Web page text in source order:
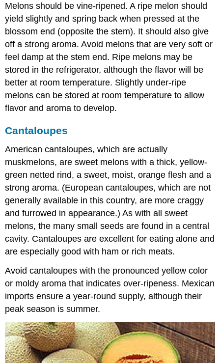
Melons should be vine-ripened. A ripe melon should
yield slightly and spring back when pressed at the
blossom end (opposite the stem). It should also give
off a strong aroma. Avoid melons that are very soft or
feel damp at the stem end. Ripe melons may be
stored in the refrigerator, although the flavor will be
better at room temperature. Slightly under-ripe
melons can be stored at room temperature to allow
flavor and aroma to develop.
Cantaloupes
American cantaloupes, which are actually
muskmelons, are sweet melons with a thick, yellow-
green netted rind, a sweet, moist, orange flesh and a
strong aroma. (European cantaloupes, which are not
generally available in this country, are more craggy
and furrowed in appearance.) As with all sweet
melons, the many small seeds are found in a central
cavity. Cantaloupes are excellent for eating alone and
are especially good with ham or rich meats.
Avoid cantaloupes with the pronounced yellow color
or moldy aroma that indicates over-ripeness. Mexican
imports ensure a year-round supply, although their
peak season is summer.